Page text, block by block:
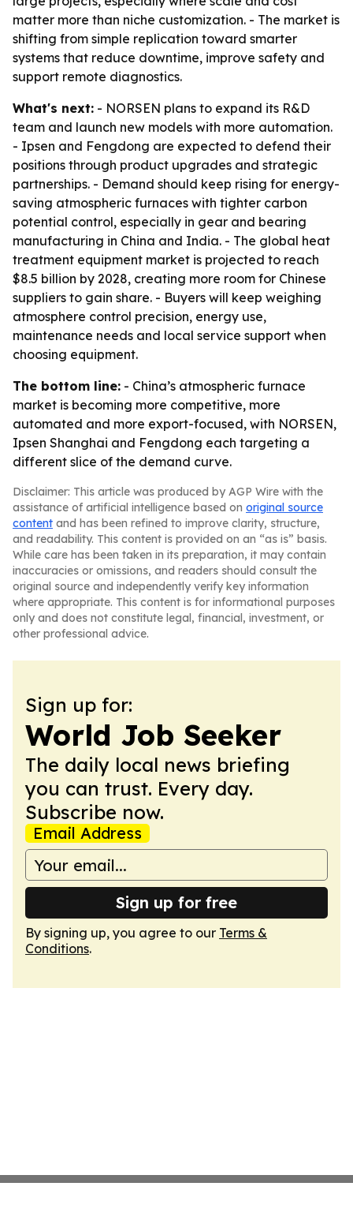
matter more than niche customization. - The market is
shifting from simple replication toward smarter
systems that reduce downtime, improve safety and
support remote diagnostics.
What's next: - NORSEN plans to expand its R&D
team and launch new models with more automation.
- Ipsen and Fengdong are expected to defend their
positions through product upgrades and strategic
partnerships. - Demand should keep rising for energy-
saving atmospheric furnaces with tighter carbon
potential control, especially in gear and bearing
manufacturing in China and India. - The global heat
treatment equipment market is projected to reach
$8.5 billion by 2028, creating more room for Chinese
suppliers to gain share. - Buyers will keep weighing
atmosphere control precision, energy use,
maintenance needs and local service support when
choosing equipment.
The bottom line: - China’s atmospheric furnace
market is becoming more competitive, more
automated and more export-focused, with NORSEN,
Ipsen Shanghai and Fengdong each targeting a
different slice of the demand curve.
Disclaimer: This article was produced by AGP Wire with the
assistance of artificial intelligence based on original source
content and has been refined to improve clarity, structure,
and readability. This content is provided on an “as is” basis.
While care has been taken in its preparation, it may contain
inaccuracies or omissions, and readers should consult the
original source and independently verify key information
where appropriate. This content is for informational purposes
only and does not constitute legal, financial, investment, or
other professional advice.
Sign up for:
World Job Seeker
The daily local news briefing
you can trust. Every day.
Subscribe now.
Email Address
Sign up for free
By signing up, you agree to our Terms &
Conditions.